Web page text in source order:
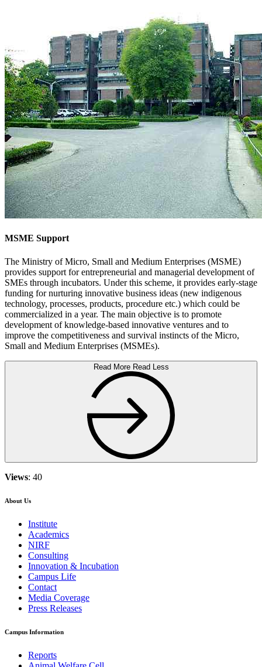
MSME Support
The Ministry of Micro, Small and Medium Enterprises (MSME)
provides support for entrepreneurial and managerial development of
SMEs through incubators. Under this scheme, it provides early-stage
funding for nurturing innovative business ideas (new indigenous
technology, processes, products, procedure etc.) which could be
commercialized in a year. The main objective is to promote
development of knowledge-based innovative ventures and to
improve the competitiveness and survival instincts of the Micro,
Small and Medium Enterprises (MSMEs).
Read More Read Less
Views: 40
About Us
Institute
Academics
NIRF
Consulting
Innovation & Incubation
Campus Life
Contact
Media Coverage
Press Releases
Campus Information
Reports